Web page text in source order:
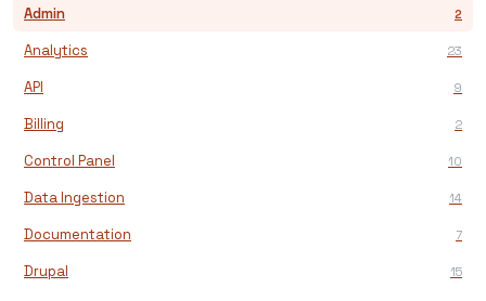
Admin 2
Analytics 23
API 9
Billing 2
Control Panel 10
Data Ingestion 14
Documentation 7
Drupal 15